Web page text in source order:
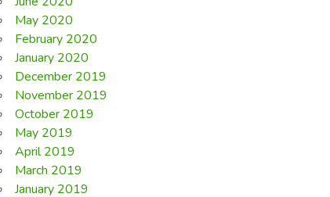
May 2020
February 2020
January 2020
December 2019
November 2019
October 2019
May 2019
April 2019
March 2019
January 2019